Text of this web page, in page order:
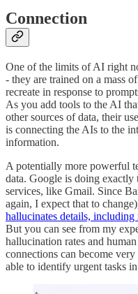
Connection
One of the limits of AI right
- they are trained on a mass
recreate in response to
As you add tools to the AI
other sources of data, their
is connecting the AIs to the
information.
A potentially more powerful
data. Google is doing
services, like Gmail. Since
again, I expect that to
hallucinates details, including
But you can see from my
hallucination rates and
connections can become
able to identify urgent tasks